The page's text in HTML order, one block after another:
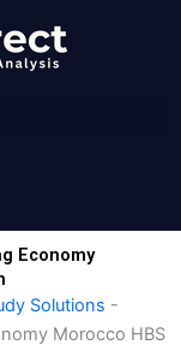
Economy
Solutions -
Morocco HBS